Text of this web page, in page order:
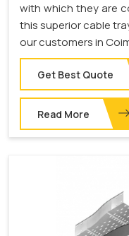
with which they are
this superior cable
our customers in
Get Best Quote
Read More